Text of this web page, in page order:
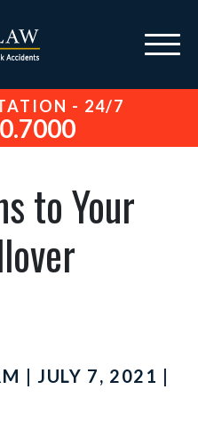
- 24/7
to Your
| JULY 7, 2021 |